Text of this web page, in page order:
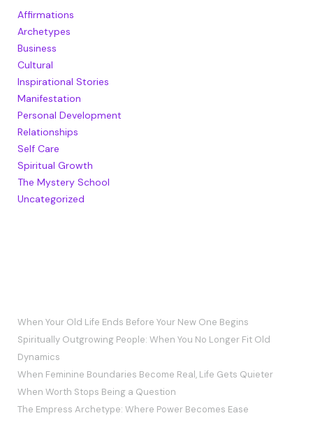
Affirmations
Archetypes
Business
Cultural
Inspirational Stories
Manifestation
Personal Development
Relationships
Self Care
Spiritual Growth
The Mystery School
Uncategorized
When Your Old Life Ends Before Your New One Begins
Spiritually Outgrowing People: When You No Longer Fit Old
Dynamics
When Feminine Boundaries Become Real, Life Gets Quieter
When Worth Stops Being a Question
The Empress Archetype: Where Power Becomes Ease